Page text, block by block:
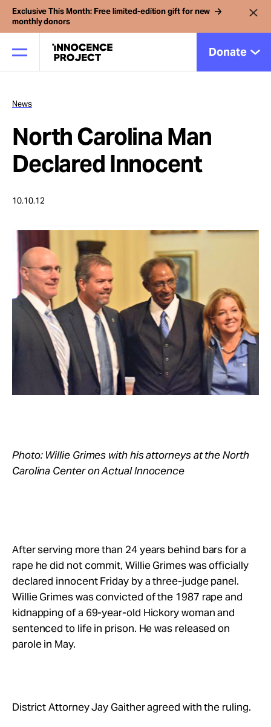
Exclusive This Month: Free limited-edition gift for new
monthly donors
Donate
Our Work
Issues
Cases
News
Take Action
About
News
North Carolina Man
Declared Innocent
10.10.12
Photo: Willie Grimes with his attorneys at the North
Carolina Center on Actual Innocence
After serving more than 24 years behind bars for a
rape he did not commit, Willie Grimes was officially
declared innocent Friday by a three-judge panel.
Willie Grimes was convicted of the 1987 rape and
kidnapping of a 69-year-old Hickory woman and
sentenced to life in prison. He was released on
parole in May.
District Attorney Jay Gaither agreed with the ruling.